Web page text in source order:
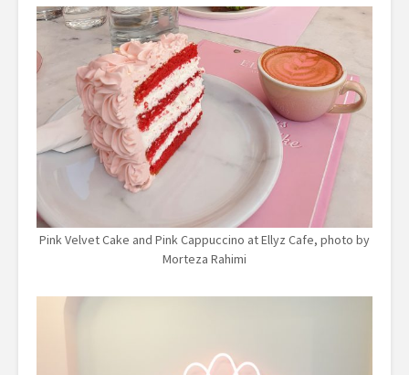
Pink Velvet Cake and Pink Cappuccino at Ellyz Cafe, photo by
Morteza Rahimi